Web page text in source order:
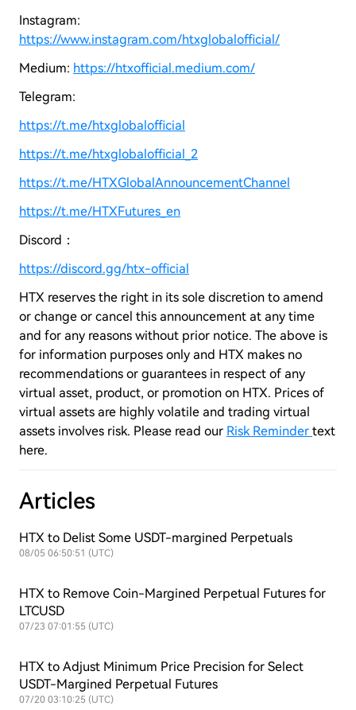
Instagram:
https://www.instagram.com/htxglobalofficial/
Medium: https://htxofficial.medium.com/
Telegram:
https://t.me/htxglobalofficial
https://t.me/htxglobalofficial_2
https://t.me/HTXGlobalAnnouncementChannel
https://t.me/HTXFutures_en
Discord：
https://discord.gg/htx-official
HTX reserves the right in its sole discretion to amend
or change or cancel this announcement at any time
and for any reasons without prior notice. The above is
for information purposes only and HTX makes no
recommendations or guarantees in respect of any
virtual asset, product, or promotion on HTX. Prices of
virtual assets are highly volatile and trading virtual
assets involves risk. Please read our Risk Reminder text
here.
Articles
HTX to Delist Some USDT-margined Perpetuals
08/05 06:50:51 (UTC)
HTX to Remove Coin-Margined Perpetual Futures for
LTCUSD
07/23 07:01:55 (UTC)
HTX to Adjust Minimum Price Precision for Select
USDT-Margined Perpetual Futures
07/20 03:10:25 (UTC)